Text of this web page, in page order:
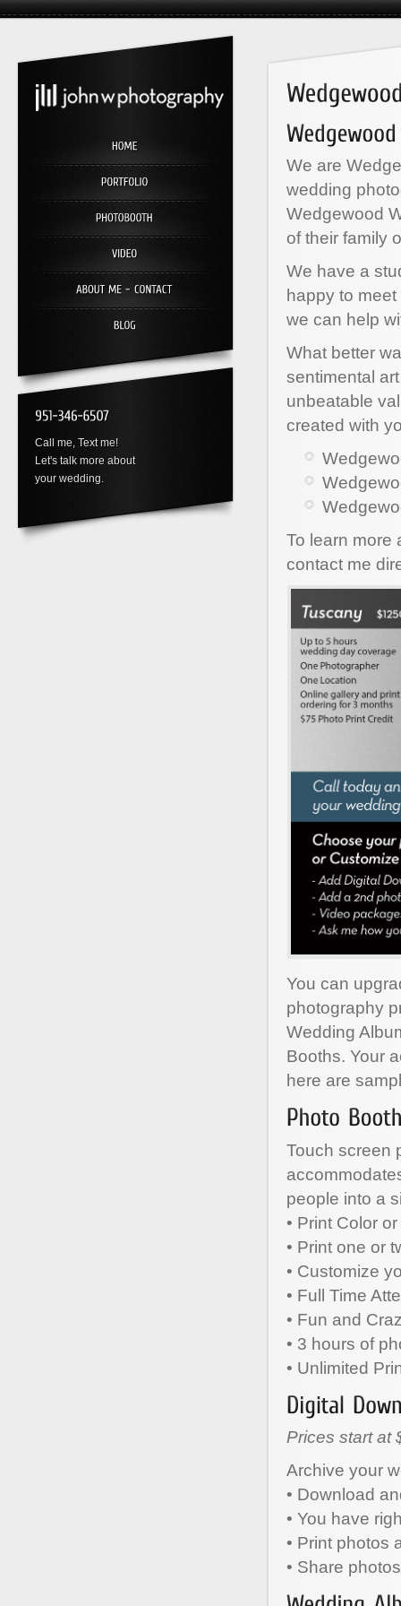
Call me, Text me!
Let's talk more about
your wedding.
We are
wedding
Wedgewood
of their family
We have a
happy to
we can help
What better
sentimental
unbeatable
created with
To learn more
contact me
You can
photography
Wedding
Booths. Your
here are
Touch screen
people into a
• Print Color
• Print one or
• Customize
• Full Time
• Fun and
• 3 hours of
• Unlimited
Prices start at
Archive your
• Download
• You have
• Print photos
• Share